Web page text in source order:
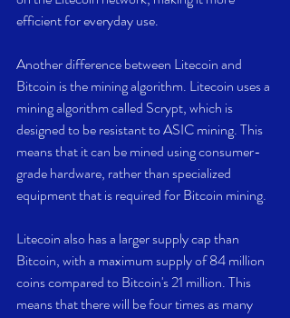
efficient for everyday use.
Another difference between Litecoin and
Bitcoin is the mining algorithm. Litecoin uses a
mining algorithm called Scrypt, which is
designed to be resistant to ASIC mining. This
means that it can be mined using consumer-
grade hardware, rather than specialized
equipment that is required for Bitcoin mining.
Litecoin also has a larger supply cap than
Bitcoin, with a maximum supply of 84 million
coins compared to Bitcoin's 21 million. This
means that there will be four times as many